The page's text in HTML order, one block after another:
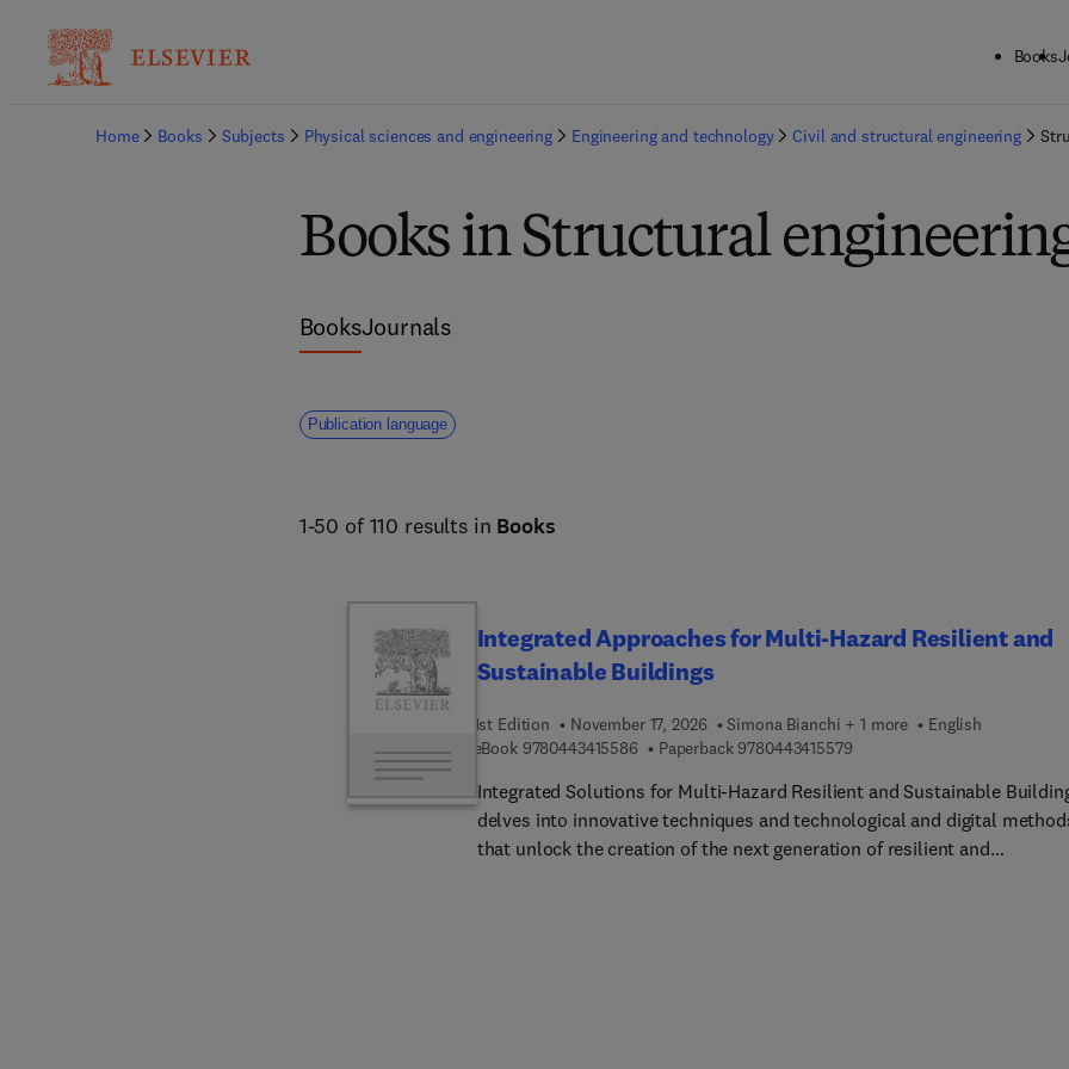
Books
Home Books Subjects Physical sciences and engineering Engineering and technology Civil and structural engineering
Books in Structural
BooksJournals
Publication language
1-50 of 110 results in Books
Integrated Approaches for Multi-Hazard Resilient and
Sustainable Buildings
1st Edition November 17, 2026 Simona Bianchi + 1 more
English
eBook 97804434155869 7 8 0 4 4 3 4 1 5 5 8 6
Paperback 97804434155799 7 8 0 4 4 3 4 1 5 5 7 9
Integrated Solutions for Multi-Hazard Resilient and Sustainable
delves into innovative techniques and technological and digital
that unlock the creation of the next generation of resilient and